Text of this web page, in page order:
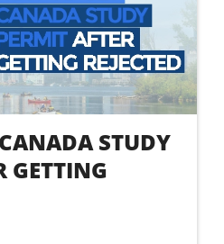
STUDY
GETTING